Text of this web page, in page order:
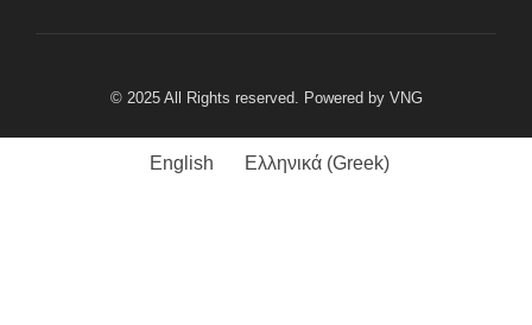
© 2025 All Rights reserved. Powered by VNG
English Ελληνικά (Greek)